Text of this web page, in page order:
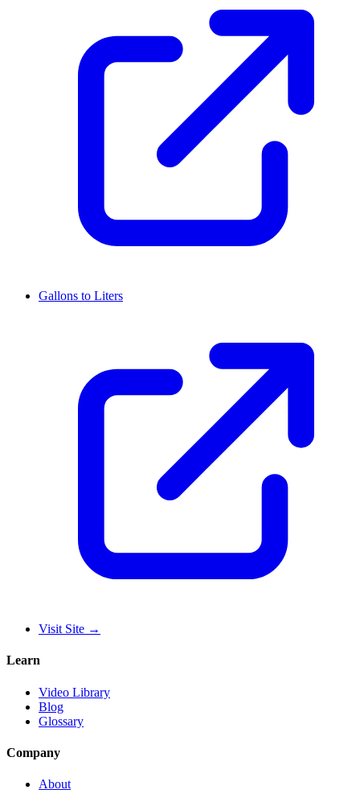
Gallons to Liters
Visit Site →
Learn
Video Library
Blog
Glossary
Company
About